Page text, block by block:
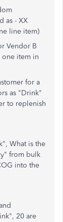
as - XX
line item)
Vendor B
one item in
for a
as "Drink"
to replenish
What is the
from bulk
into the
20 are